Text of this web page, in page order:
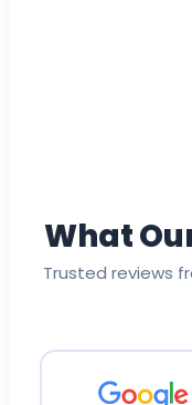
What
Trusted reviews